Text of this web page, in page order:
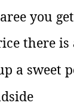
you
there
a sweet